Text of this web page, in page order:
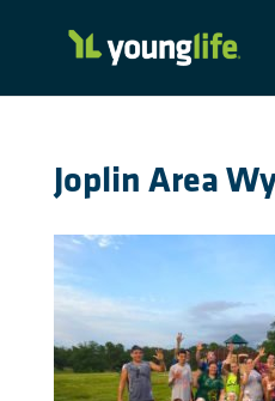
Joplin Area